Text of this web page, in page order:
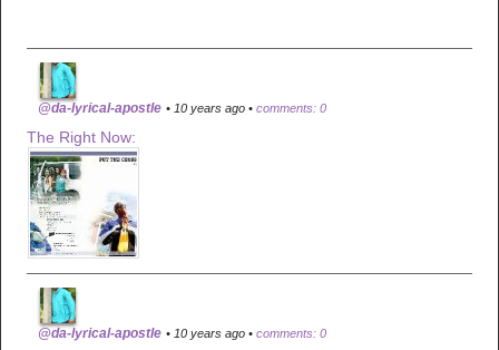
@da-lyrical-apostle • 10 years ago • comments: 0
The Right Now:
@da-lyrical-apostle • 10 years ago • comments: 0